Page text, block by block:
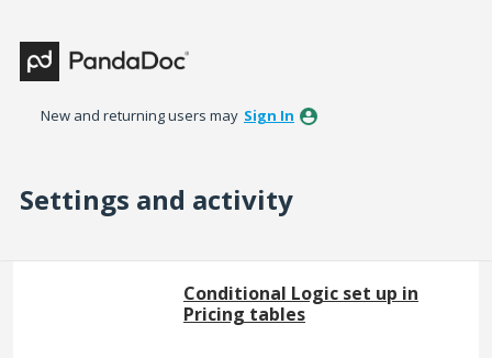
New and returning users may Sign In
Settings and activity
Conditional Logic set up in
Pricing tables